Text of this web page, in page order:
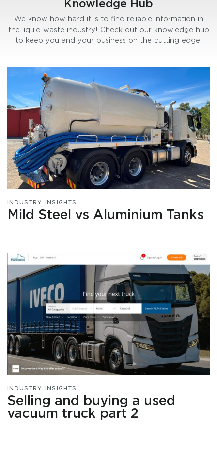
Knowledge Hub
We know how hard it is to find reliable information in
the liquid waste industry! Check out our knowledge hub
to keep you and your business on the cutting edge.
INDUSTRY INSIGHTS
Mild Steel vs Aluminium Tanks
INDUSTRY INSIGHTS
Selling and buying a used
vacuum truck part 2